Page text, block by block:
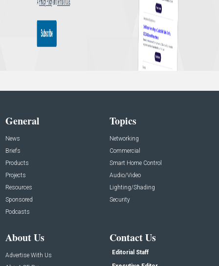
General
News
Briefs
Products
Projects
Resources
Sponsored
Podcasts
Topics
Networking
Commercial
Smart Home Control
Audio/Video
Lighting/Shading
Security
About Us
Advertise With Us
Contact Us
Editorial Staff